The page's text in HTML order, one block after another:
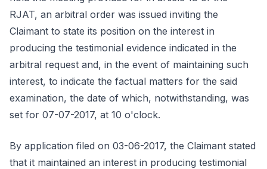
RJAT, an arbitral order was issued inviting the
Claimant to state its position on the interest in
producing the testimonial evidence indicated in the
arbitral request and, in the event of maintaining such
interest, to indicate the factual matters for the said
examination, the date of which, notwithstanding, was
set for 07-07-2017, at 10 o'clock.
By application filed on 03-06-2017, the Claimant stated
that it maintained an interest in producing testimonial